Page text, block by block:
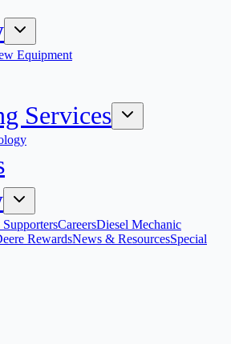
Equipment
Services
CareersDiesel Mechanic
RewardsNews & ResourcesSpecial